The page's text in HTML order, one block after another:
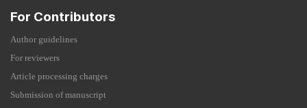
For Contributors
Author guidelines
For reviewers
Article processing charges
Submission of manuscript